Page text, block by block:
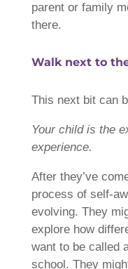
parent or family
there.
Walk next to
This next bit can
Your child is the
experience.
After they’ve
process of self-
evolving. They
explore how
want to be called
school. They